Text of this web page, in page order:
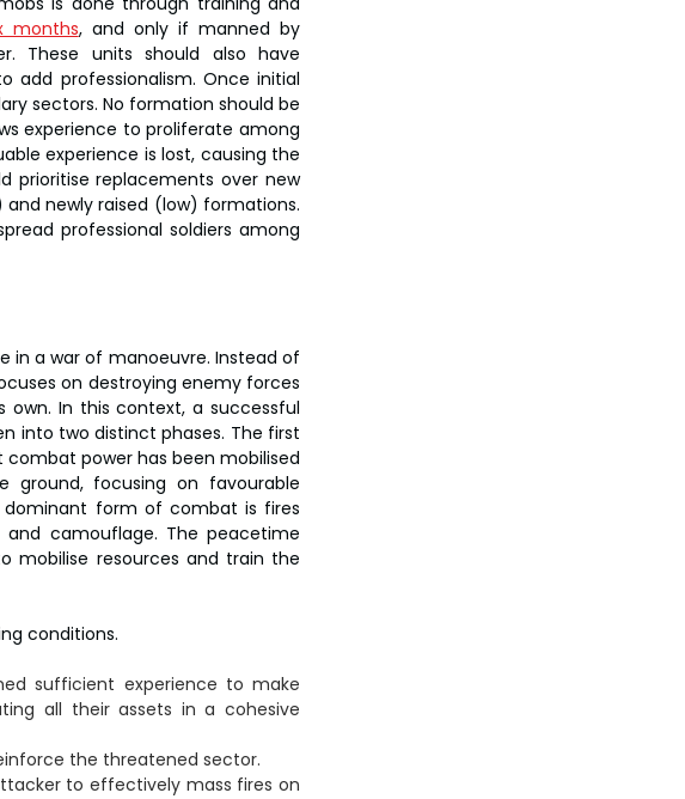
months, and only if manned by
These units should also have
add professionalism. Once initial
sectors. No formation should be
experience to proliferate among
experience is lost, causing the
prioritise replacements over new
newly raised (low) formations.
professional soldiers among
in a war of manoeuvre. Instead of
on destroying enemy forces
own. In this context, a successful
into two distinct phases. The first
power has been mobilised
focusing on favourable
dominant form of combat is fires
camouflage. The peacetime
mobilise resources and train the
conditions.
sufficient experience to make
all their assets in a cohesive
the threatened sector.
to effectively mass fires on